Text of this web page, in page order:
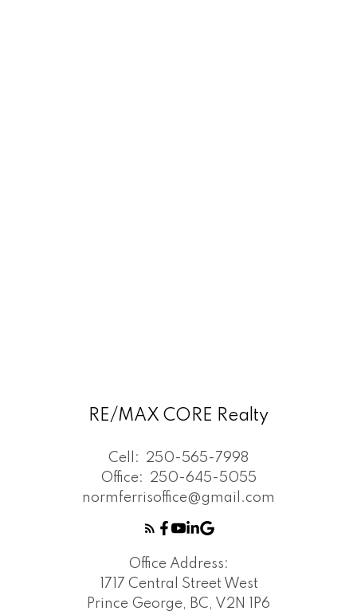
RE/MAX CORE Realty
Cell:
250-565-7998
Office:
250-645-5055
normferrisoffice@gmail.com
Office Address:
1717 Central Street West
Prince George, BC, V2N 1P6